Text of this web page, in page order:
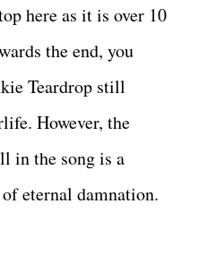
here as it is over 10
the end, you
Teardrop still
However, the
in the song is a
eternal damnation.